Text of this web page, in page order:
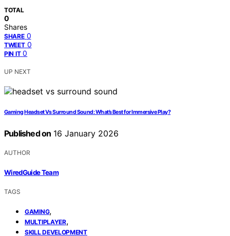
TOTAL
0
Shares
SHARE 0
TWEET 0
PIN IT 0
UP NEXT
Gaming Headset Vs Surround Sound: What’s Best for Immersive Play?
Published on 16 January 2026
AUTHOR
WiredGuide Team
TAGS
GAMING,
MULTIPLAYER,
SKILL DEVELOPMENT